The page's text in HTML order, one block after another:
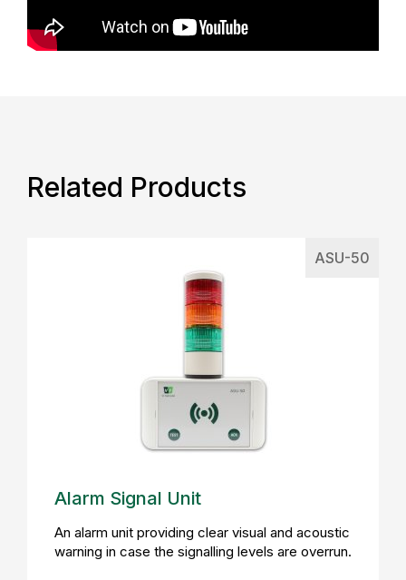
Related Products
ASU-50
Alarm Signal Unit
An alarm unit providing clear visual and acoustic
warning in case the signalling levels are overrun.